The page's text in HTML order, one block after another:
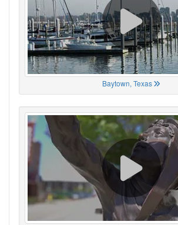
Baytown, Texas